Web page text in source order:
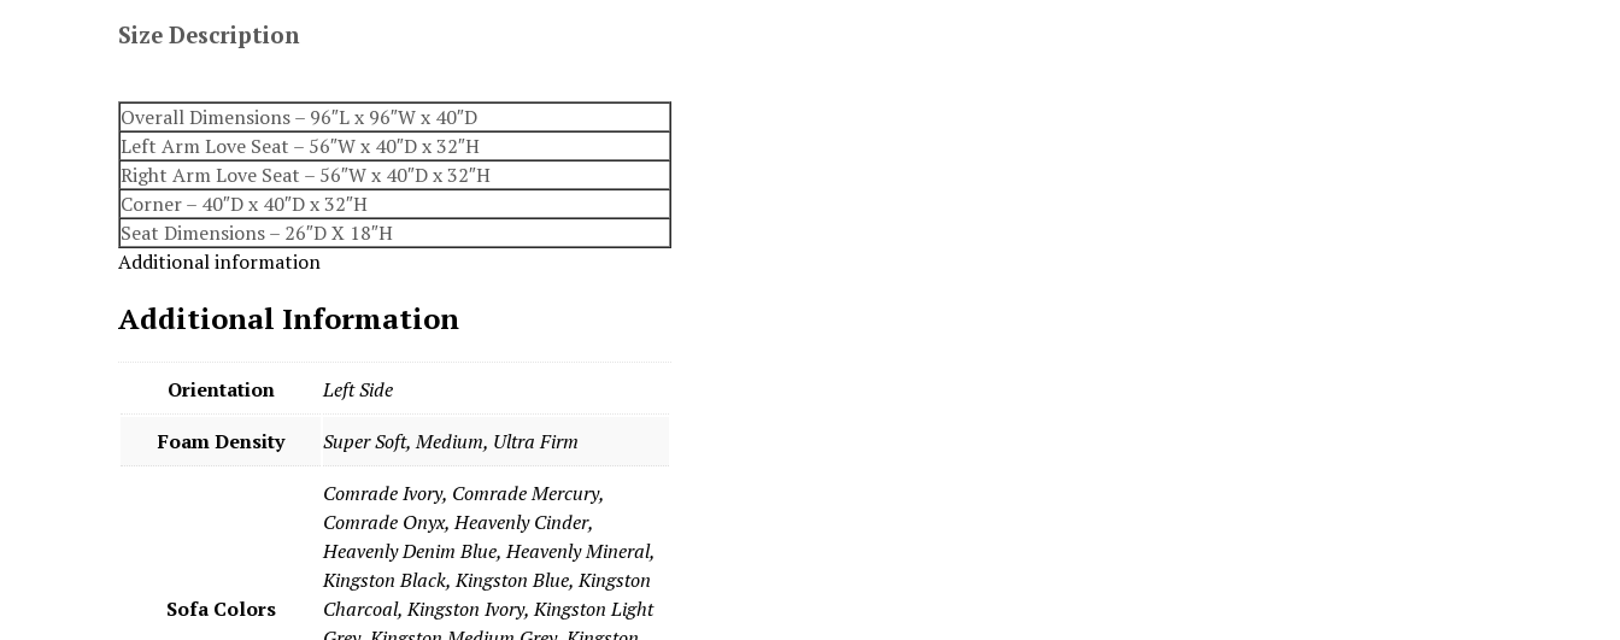
Size Description
Overall Dimensions – 96″L x 96″W x 40″D
Left Arm Love Seat – 56″W x 40″D x 32″H
Right Arm Love Seat – 56″W x 40″D x 32″H
Corner – 40″D x 40″D x 32″H
Seat Dimensions – 26″D X 18″H
Additional information
Additional Information
Orientation
Left Side
Foam Density
Super Soft, Medium, Ultra Firm
Sofa Colors
Comrade Ivory, Comrade Mercury,
Comrade Onyx, Heavenly Cinder,
Heavenly Denim Blue, Heavenly Mineral,
Kingston Black, Kingston Blue, Kingston
Charcoal, Kingston Ivory, Kingston Light